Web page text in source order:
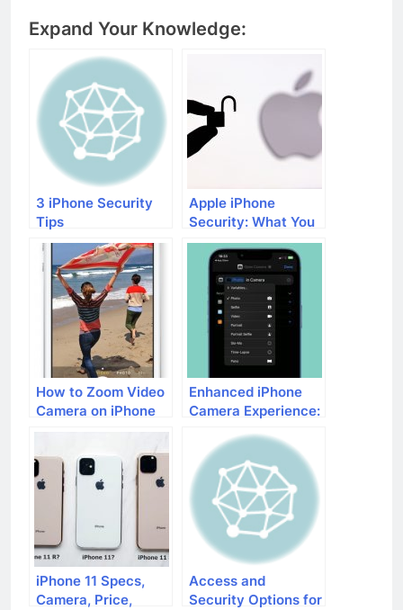
Expand Your Knowledge:
3 iPhone Security
Tips
Apple iPhone
Security: What You
Need to Know
How to Zoom Video
Camera on iPhone
Enhanced iPhone
Camera Experience:
iPhone 11 Specs,
Camera, Price,
Access and
Security Options for